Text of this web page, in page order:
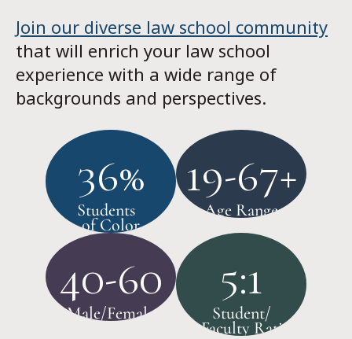
Join our diverse law school community
that will enrich your law school
experience with a wide range of
backgrounds and perspectives.
36%
Students
of Color
19-67+
Age Range
40-60
Male/Female
5:1
Student/
Faculty Ratio